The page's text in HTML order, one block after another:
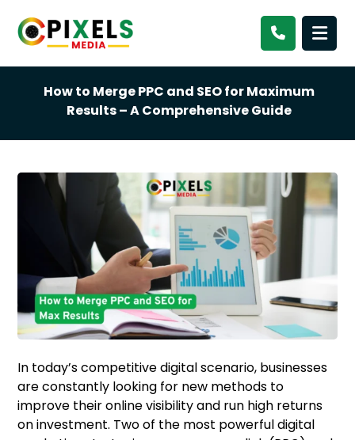
How to Merge PPC and SEO for Maximum
Results – A Comprehensive Guide
In today’s competitive digital scenario, businesses
are constantly looking for new methods to
improve their online visibility and run high returns
on investment. Two of the most powerful digital